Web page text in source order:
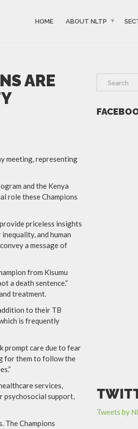
HOME ABOUT NLTP
ARE
meeting, representing
and the Kenya
role these Champions
priceless insights
and human
a message of
from Kisumu
a death sentence.”
treatment.
to their TB
is frequently
prompt care due to fear
for them to follow the
services,
psychosocial support,
The Champions
Tweets by